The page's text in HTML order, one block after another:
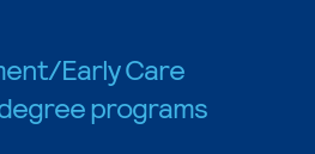
Early Care
programs